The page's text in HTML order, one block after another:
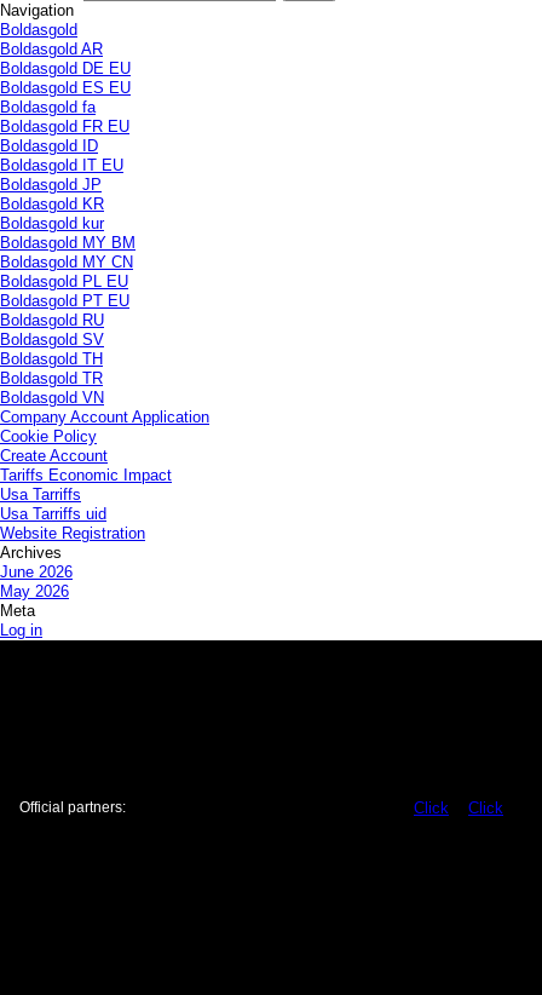
Navigation
Boldasgold
Boldasgold AR
Boldasgold DE EU
Boldasgold ES EU
Boldasgold fa
Boldasgold FR EU
Boldasgold ID
Boldasgold IT EU
Boldasgold JP
Boldasgold KR
Boldasgold kur
Boldasgold MY BM
Boldasgold MY CN
Boldasgold PL EU
Boldasgold PT EU
Boldasgold RU
Boldasgold SV
Boldasgold TH
Boldasgold TR
Boldasgold VN
Company Account Application
Cookie Policy
Create Account
Tariffs Economic Impact
Usa Tarriffs
Usa Tarriffs uid
Website Registration
Archives
June 2026
May 2026
Meta
Log in
Click Click
Official partners: